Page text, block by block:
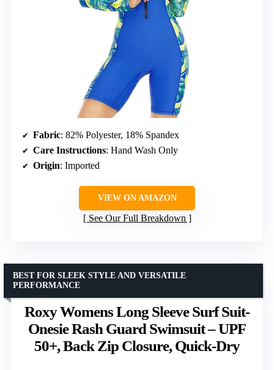
Fabric: 82% Polyester, 18% Spandex
Care Instructions: Hand Wash Only
Origin: Imported
VIEW ON AMAZON
See Our Full Breakdown
Roxy Womens Long Sleeve Surf Suit-
Onesie Rash Guard Swimsuit – UPF
50+, Back Zip Closure, Quick-Dry
BEST FOR SLEEK STYLE AND VERSATILE
PERFORMANCE